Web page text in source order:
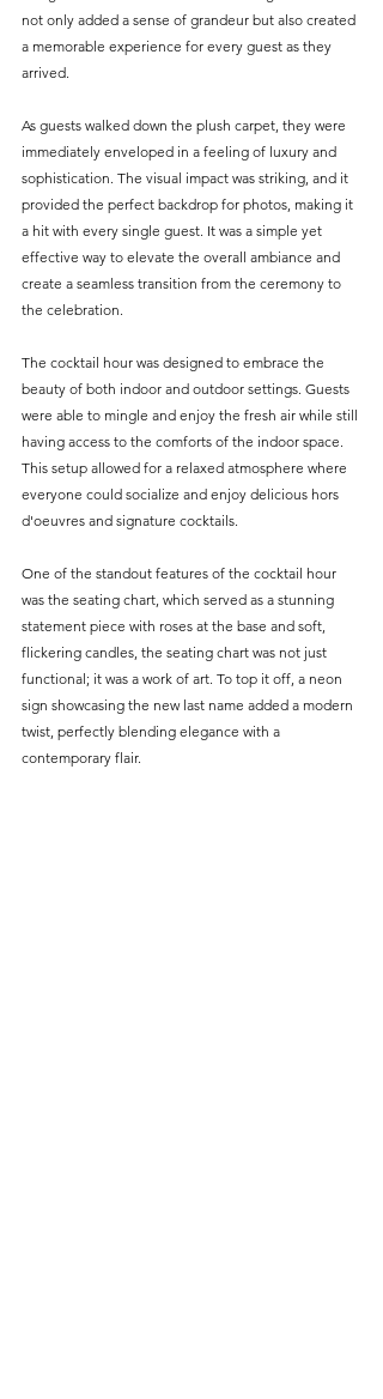
not only added a sense of grandeur but also created
a memorable experience for every guest as they
arrived.
As guests walked down the plush carpet, they were
immediately enveloped in a feeling of luxury and
sophistication. The visual impact was striking, and it
provided the perfect backdrop for photos, making it
a hit with every single guest. It was a simple yet
effective way to elevate the overall ambiance and
create a seamless transition from the ceremony to
the celebration.
The cocktail hour was designed to embrace the
beauty of both indoor and outdoor settings. Guests
were able to mingle and enjoy the fresh air while still
having access to the comforts of the indoor space.
This setup allowed for a relaxed atmosphere where
everyone could socialize and enjoy delicious hors
d'oeuvres and signature cocktails.
One of the standout features of the cocktail hour
was the seating chart, which served as a stunning
statement piece with roses at the base and soft,
flickering candles, the seating chart was not just
functional; it was a work of art. To top it off, a neon
sign showcasing the new last name added a modern
twist, perfectly blending elegance with a
contemporary flair.